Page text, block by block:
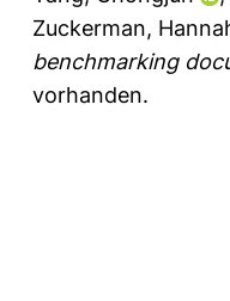
Zuckerman,
benchmarking
vorhanden.